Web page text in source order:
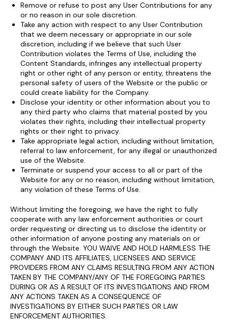
Remove or refuse to post any User Contributions for any
or no reason in our sole discretion.
Take any action with respect to any User Contribution
that we deem necessary or appropriate in our sole
discretion, including if we believe that such User
Contribution violates the Terms of Use, including the
Content Standards, infringes any intellectual property
right or other right of any person or entity, threatens the
personal safety of users of the Website or the public or
could create liability for the Company.
Disclose your identity or other information about you to
any third party who claims that material posted by you
violates their rights, including their intellectual property
rights or their right to privacy.
Take appropriate legal action, including without limitation,
referral to law enforcement, for any illegal or unauthorized
use of the Website.
Terminate or suspend your access to all or part of the
Website for any or no reason, including without limitation,
any violation of these Terms of Use.
Without limiting the foregoing, we have the right to fully
cooperate with any law enforcement authorities or court
order requesting or directing us to disclose the identity or
other information of anyone posting any materials on or
through the Website. YOU WAIVE AND HOLD HARMLESS THE
COMPANY AND ITS AFFILIATES, LICENSEES AND SERVICE
PROVIDERS FROM ANY CLAIMS RESULTING FROM ANY ACTION
TAKEN BY THE COMPANY/ANY OF THE FOREGOING PARTIES
DURING OR AS A RESULT OF ITS INVESTIGATIONS AND FROM
ANY ACTIONS TAKEN AS A CONSEQUENCE OF
INVESTIGATIONS BY EITHER SUCH PARTIES OR LAW
ENFORCEMENT AUTHORITIES.